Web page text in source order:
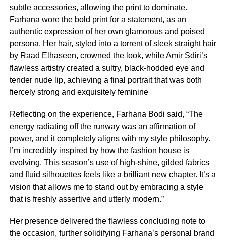
subtle accessories, allowing the print to dominate.
Farhana wore the bold print for a statement, as an
authentic expression of her own glamorous and poised
persona. Her hair, styled into a torrent of sleek straight hair
by Raad Elhaseen, crowned the look, while Amir Sdiri’s
flawless artistry created a sultry, black-hodded eye and
tender nude lip, achieving a final portrait that was both
fiercely strong and exquisitely feminine
Reflecting on the experience, Farhana Bodi said, “The
energy radiating off the runway was an affirmation of
power, and it completely aligns with my style philosophy.
I’m incredibly inspired by how the fashion house is
evolving. This season’s use of high-shine, gilded fabrics
and fluid silhouettes feels like a brilliant new chapter. It’s a
vision that allows me to stand out by embracing a style
that is freshly assertive and utterly modern.”
Her presence delivered the flawless concluding note to
the occasion, further solidifying Farhana’s personal brand